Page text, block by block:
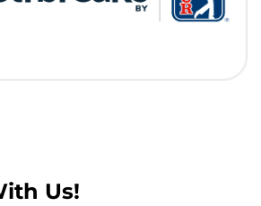
Us!